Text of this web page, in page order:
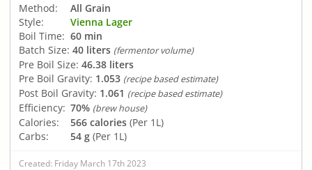
Method:
All Grain
Style:
Vienna Lager
Boil Time: 60 min
Batch Size: 40 liters (fermentor volume)
Pre Boil Size: 46.38 liters
Pre Boil Gravity: 1.053 (recipe based estimate)
Post Boil Gravity: 1.061 (recipe based estimate)
Efficiency: 70% (brew house)
Calories: 566 calories (Per 1L)
Carbs:
54 g (Per 1L)
Created: Friday March 17th 2023